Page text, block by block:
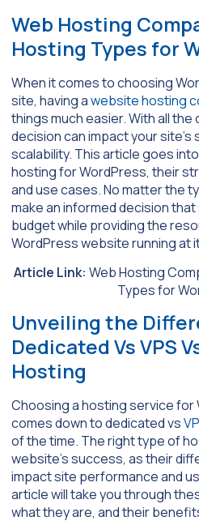
Web Hosting
Hosting Types for
When it comes to choosing
site, having awebsite hosting
things much easier. With all
decision can impact your site’s
scalability. This article goes
hosting for WordPress, their
and use cases. No matter the
make an informed decision
budget while providing the
WordPress website running at
Article Link: Web Hosting
Types for
Unveiling the
Dedicated Vs VPS
Hosting
Choosing a hosting service
comes down to dedicated vs
of the time. The right type of
website’s success, as their
impact site performance and
article will take you through
what they are, and their